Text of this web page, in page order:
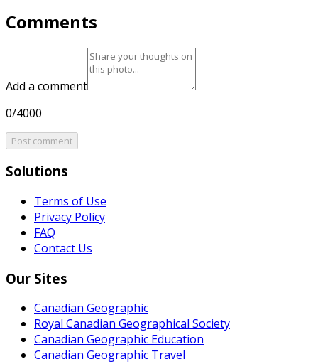
Comments
Add a comment
0/4000
Post comment
Solutions
Terms of Use
Privacy Policy
FAQ
Contact Us
Our Sites
Canadian Geographic
Royal Canadian Geographical Society
Canadian Geographic Education
Canadian Geographic Travel